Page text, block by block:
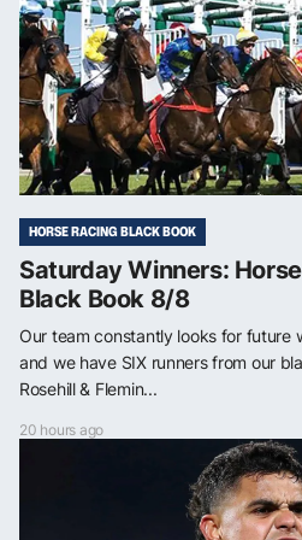
HORSE RACING BLACK BOOK
Saturday Winners:
Black Book 8/8
Our team constantly looks for future
and we have SIX runners from our
Rosehill & Flemin...
20 hours ago